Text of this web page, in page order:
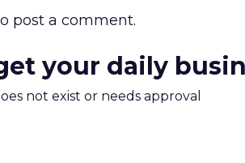
post a comment.
your daily
not exist or needs approval